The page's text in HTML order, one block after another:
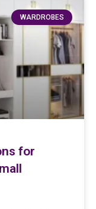
WARDROBES
for